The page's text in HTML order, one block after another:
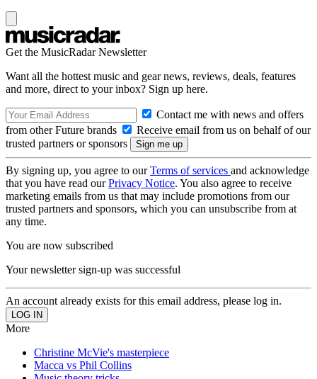
Get the MusicRadar Newsletter
Want all the hottest music and gear news, reviews, deals, features
and more, direct to your inbox? Sign up here.
Contact me with news and offers
from other Future brands
Receive email from us on behalf of our
trusted partners or sponsors
By signing up, you agree to ourTerms of services and acknowledge
that you have read ourPrivacy Notice. You also agree to receive
marketing emails from us that may include promotions from our
trusted partners and sponsors, which you can unsubscribe from at
any time.
You are now subscribed
Your newsletter sign-up was successful
An account already exists for this email address, please log in.
More
Christine McVie's masterpiece
Macca vs Phil Collins